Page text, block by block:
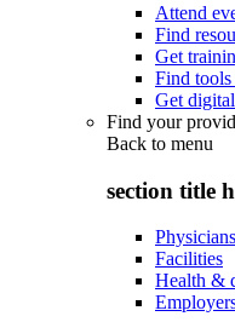
Attend
Find
Get
Find
Get
Find your
Back to menu
section title
Facilities
Health &